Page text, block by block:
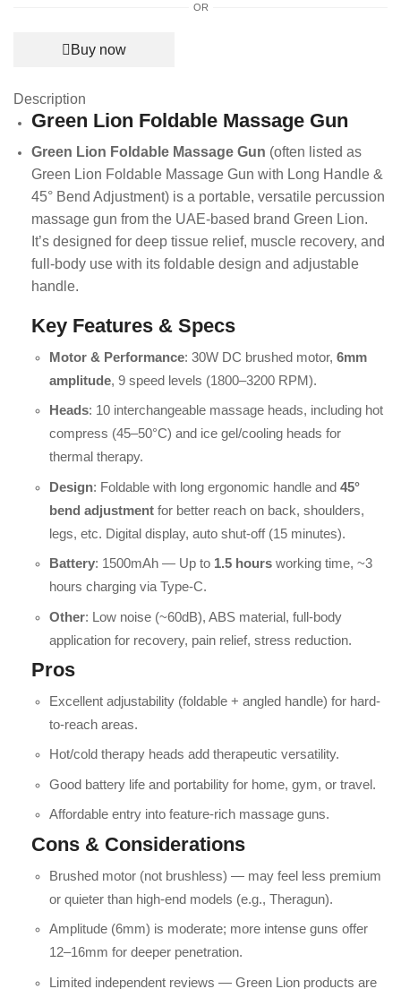
OR
Buy now
Description
Green Lion Foldable Massage Gun
Green Lion Foldable Massage Gun (often listed as
Green Lion Foldable Massage Gun with Long Handle &
45° Bend Adjustment) is a portable, versatile percussion
massage gun from the UAE-based brand Green Lion.
It’s designed for deep tissue relief, muscle recovery, and
full-body use with its foldable design and adjustable
handle.
Key Features & Specs
Motor & Performance: 30W DC brushed motor, 6mm
amplitude, 9 speed levels (1800–3200 RPM).
Heads: 10 interchangeable massage heads, including hot
compress (45–50°C) and ice gel/cooling heads for
thermal therapy.
Design: Foldable with long ergonomic handle and 45°
bend adjustment for better reach on back, shoulders,
legs, etc. Digital display, auto shut-off (15 minutes).
Battery: 1500mAh — Up to 1.5 hours working time, ~3
hours charging via Type-C.
Other: Low noise (~60dB), ABS material, full-body
application for recovery, pain relief, stress reduction.
Pros
Excellent adjustability (foldable + angled handle) for hard-
to-reach areas.
Hot/cold therapy heads add therapeutic versatility.
Good battery life and portability for home, gym, or travel.
Affordable entry into feature-rich massage guns.
Cons & Considerations
Brushed motor (not brushless) — may feel less premium
or quieter than high-end models (e.g., Theragun).
Amplitude (6mm) is moderate; more intense guns offer
12–16mm for deeper penetration.
Limited independent reviews — Green Lion products are